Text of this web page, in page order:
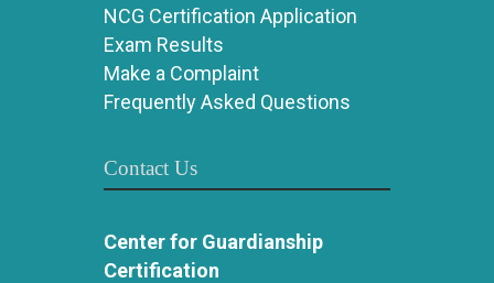
NCG Certification Application
Exam Results
Make a Complaint
Frequently Asked Questions
Contact Us
Center for Guardianship
Certification